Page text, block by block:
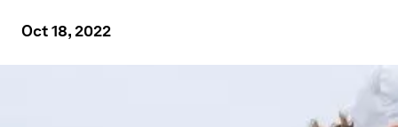
Oct 18, 2022